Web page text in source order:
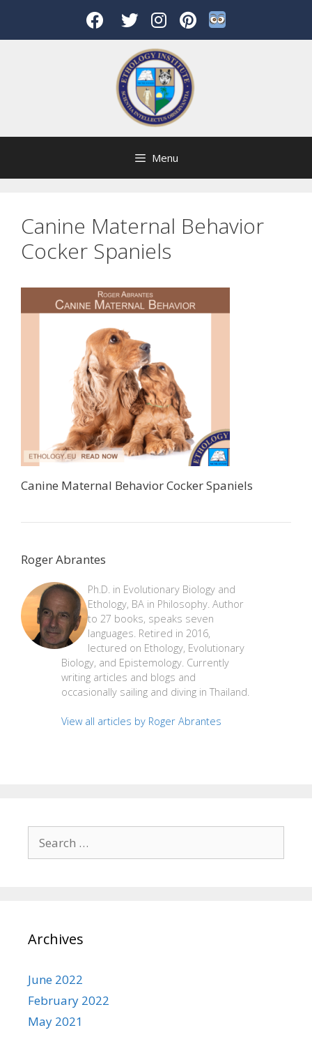
content
Menu
Canine Maternal Behavior
Cocker Spaniels
Canine Maternal Behavior Cocker Spaniels
Roger Abrantes
Ph.D. in Evolutionary Biology and
Ethology, BA in Philosophy. Author
to 27 books, speaks seven
languages. Retired in 2016,
lectured on Ethology, Evolutionary
Biology, and Epistemology. Currently
writing articles and blogs and
occasionally sailing and diving in Thailand.
View all articles by Roger Abrantes
for:
Archives
June 2022
February 2022
May 2021